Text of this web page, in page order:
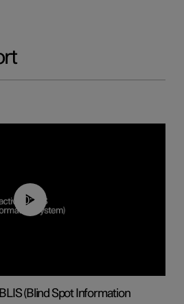
00:37
(Blind Spot Information